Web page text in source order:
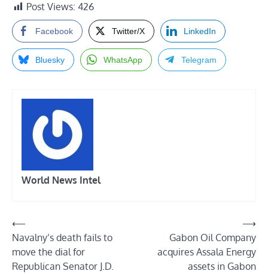
Post Views: 426
Facebook Twitter/X LinkedIn
Bluesky WhatsApp Telegram
World News Intel
Post
navigation
⟵
Navalny’s death fails to
move the dial for
Republican Senator J.D.
Gabon Oil Company
acquires Assala Energy
assets in Gabon
⟶